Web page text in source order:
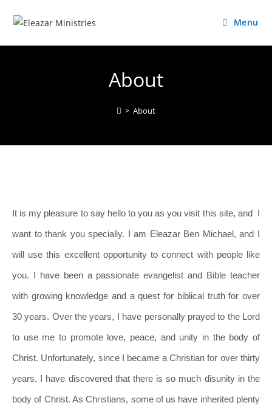
Menu
About
> About
It is my pleasure to say hello to you as you visit this site, and I
want to thank you specially. I am Eleazar Ben Michael, and I
will use this excellent opportunity to connect with people like
you. I have been a passionate evangelist and Bible teacher
with growing knowledge and a quest for biblical truth for over
30 years. Over the years, I have personally prayed to the Lord
to use me to promote love, peace, and unity in the body of
Christ. Unfortunately, since I became a Christian for over thirty
years, I have discovered that there is so much disunity in the
body of Christ. As Christians, some of us have inherited plenty